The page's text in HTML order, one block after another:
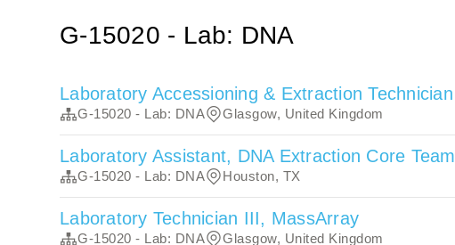
G-15020 - Lab: DNA
Laboratory Accessioning & Extraction Technician
G-15020 - Lab: DNA Glasgow, United Kingdom
Laboratory Assistant, DNA Extraction Core Team
G-15020 - Lab: DNA Houston, TX
Laboratory Technician III, MassArray
G-15020 - Lab: DNA Glasgow, United Kingdom